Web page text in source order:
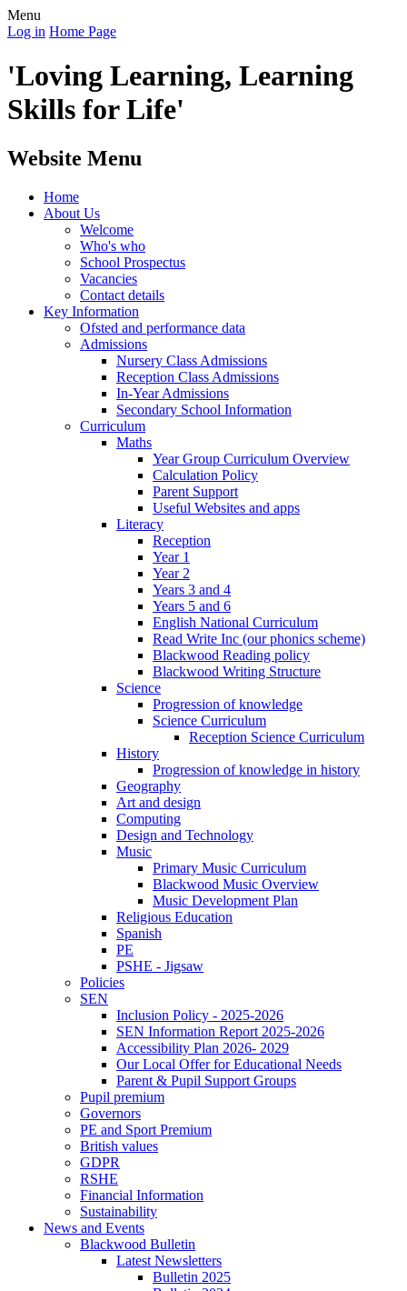
Menu
Log in Home Page
'Loving Learning, Learning
Skills for Life'
Website Menu
Home
About Us
Welcome
Who's who
School Prospectus
Vacancies
Contact details
Key Information
Ofsted and performance data
Admissions
Nursery Class Admissions
Reception Class Admissions
In-Year Admissions
Secondary School Information
Curriculum
Maths
Year Group Curriculum Overview
Calculation Policy
Parent Support
Useful Websites and apps
Literacy
Reception
Year 1
Year 2
Years 3 and 4
Years 5 and 6
English National Curriculum
Read Write Inc (our phonics scheme)
Blackwood Reading policy
Blackwood Writing Structure
Science
Progression of knowledge
Science Curriculum
Reception Science Curriculum
History
Progression of knowledge in history
Geography
Art and design
Computing
Design and Technology
Music
Primary Music Curriculum
Blackwood Music Overview
Music Development Plan
Religious Education
Spanish
PE
PSHE - Jigsaw
Policies
SEN
Inclusion Policy - 2025-2026
SEN Information Report 2025-2026
Accessibility Plan 2026- 2029
Our Local Offer for Educational Needs
Parent & Pupil Support Groups
Pupil premium
Governors
PE and Sport Premium
British values
GDPR
RSHE
Financial Information
Sustainability
News and Events
Blackwood Bulletin
Latest Newsletters
Bulletin 2025